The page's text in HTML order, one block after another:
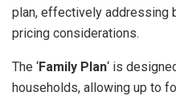
plan, effectively addressing
pricing considerations.
The ‘Family Plan‘ is
households, allowing up to